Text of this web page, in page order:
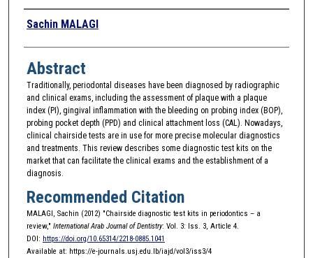
Authors
Sachin MALAGI
Abstract
Traditionally, periodontal diseases have been diagnosed by radiographic
and clinical exams, including the assessment of plaque with a plaque
index (PI), gingival inflammation with the bleeding on probing index (BOP),
probing pocket depth (PPD) and clinical attachment loss (CAL). Nowadays,
clinical chairside tests are in use for more precise molecular diagnostics
and treatments. This review describes some diagnostic test kits on the
market that can facilitate the clinical exams and the establishment of a
diagnosis.
Recommended Citation
MALAGI, Sachin (2012) "Chairside diagnostic test kits in periodontics – a
review," International Arab Journal of Dentistry: Vol. 3: Iss. 3, Article 4.
DOI: https://doi.org/10.65314/2218-0885.1041
Available at: https://e-journals.usj.edu.lb/iajd/vol3/iss3/4